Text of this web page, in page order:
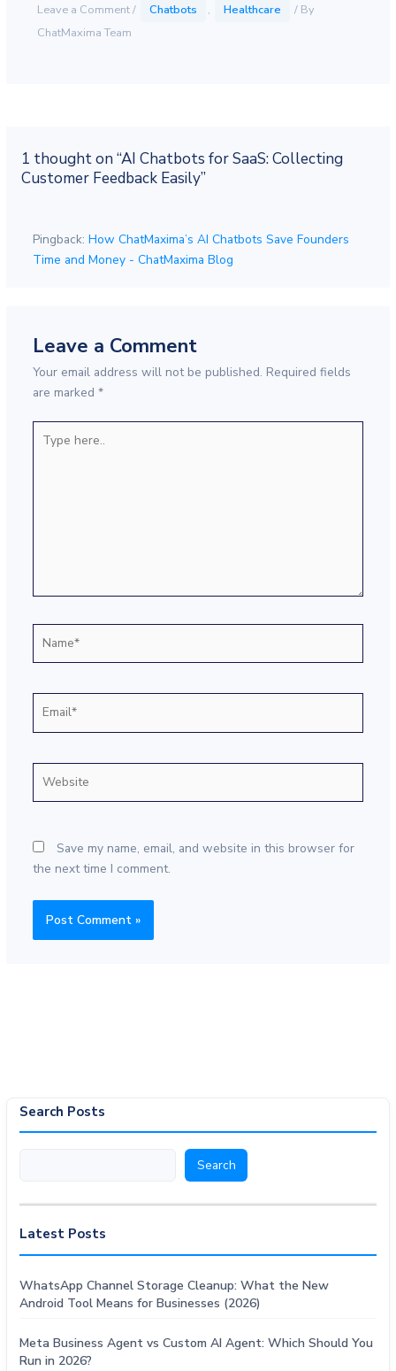
Leave a Comment/ Chatbots , Healthcare
/ By
ChatMaxima Team
1 thought on “AI Chatbots for SaaS: Collecting
Customer Feedback Easily”
Pingback: How ChatMaxima’s AI Chatbots Save Founders
Time and Money - ChatMaxima Blog
Leave a Comment
Your email address will not be published. Required fields
are marked *
here..
Save my name, email, and website in this browser for
the next time I comment.
Search Posts
Search
Latest Posts
WhatsApp Channel Storage Cleanup: What the New
Android Tool Means for Businesses (2026)
Meta Business Agent vs Custom AI Agent: Which Should You
Run in 2026?